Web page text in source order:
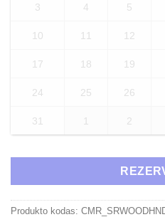
3 4 5
10 11 12
17 18 19
24 25 26
31 2
Produkto kodas: